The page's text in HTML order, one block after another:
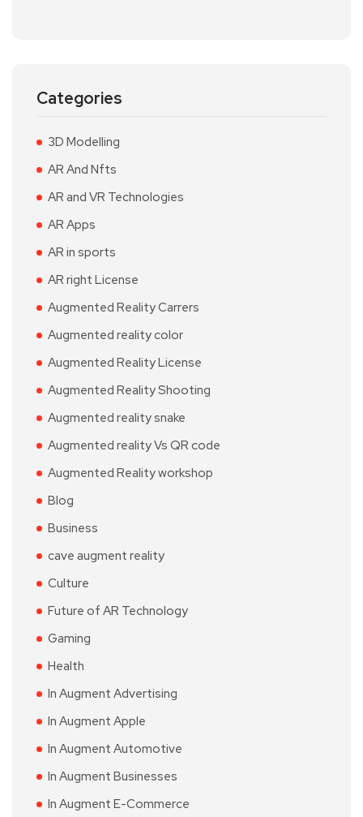
Categories
3D Modelling
AR And Nfts
AR and VR Technologies
AR Apps
AR in sports
AR right License
Augmented Reality Carrers
Augmented reality color
Augmented Reality License
Augmented Reality Shooting
Augmented reality snake
Augmented reality Vs QR code
Augmented Reality workshop
Blog
Business
cave augment reality
Culture
Future of AR Technology
Gaming
Health
In Augment Advertising
In Augment Apple
In Augment Automotive
In Augment Businesses
In Augment E-Commerce